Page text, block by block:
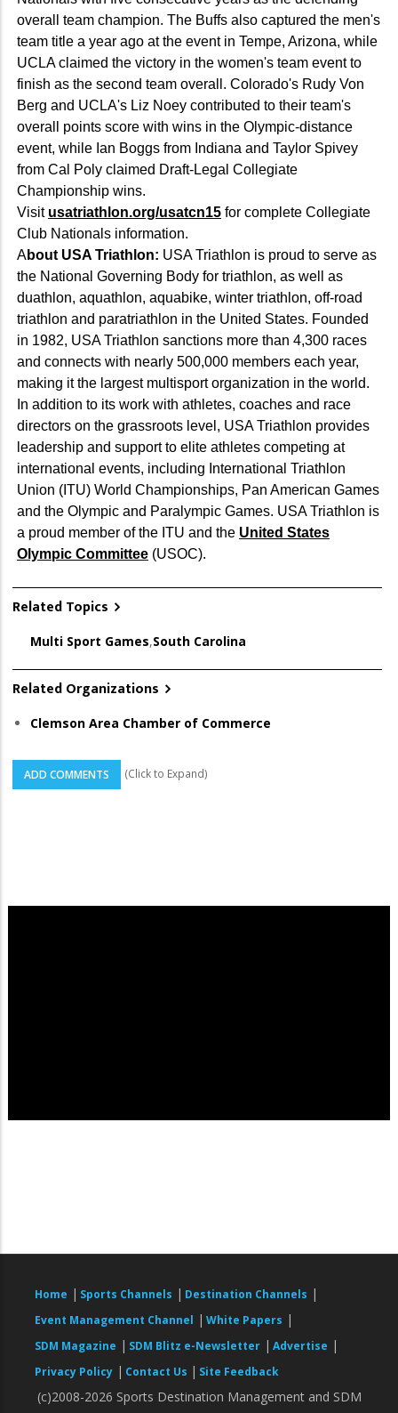
overall team champion. The Buffs also captured the men's
team title a year ago at the event in Tempe, Arizona, while
UCLA claimed the victory in the women's team event to
finish as the second team overall. Colorado's Rudy Von
Berg and UCLA's Liz Noey contributed to their team's
overall points score with wins in the Olympic-distance
event, while Ian Boggs from Indiana and Taylor Spivey
from Cal Poly claimed Draft-Legal Collegiate
Championship wins.
Visit usatriathlon.org/usatcn15 for complete Collegiate
Club Nationals information.
About USA Triathlon: USA Triathlon is proud to serve as
the National Governing Body for triathlon, as well as
duathlon, aquathlon, aquabike, winter triathlon, off-road
triathlon and paratriathlon in the United States. Founded
in 1982, USA Triathlon sanctions more than 4,300 races
and connects with nearly 500,000 members each year,
making it the largest multisport organization in the world.
In addition to its work with athletes, coaches and race
directors on the grassroots level, USA Triathlon provides
leadership and support to elite athletes competing at
international events, including International Triathlon
Union (ITU) World Championships, Pan American Games
and the Olympic and Paralympic Games. USA Triathlon is
a proud member of the ITU and the United States
Olympic Committee (USOC).
Related Topics
Multi Sport Games,South Carolina
Related Organizations
Clemson Area Chamber of Commerce
ADD COMMENTS (Click to Expand)
Home | Sports Channels | Destination Channels |
Event Management Channel | White Papers |
SDM Magazine | SDM Blitz e-Newsletter | Advertise |
Privacy Policy | Contact Us | Site Feedback
(c)2008-2026 Sports Destination Management and SDM